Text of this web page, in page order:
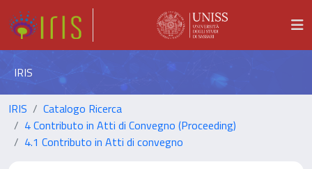
IRIS
IRIS
Catalogo Ricerca
4 Contributo in Atti di Convegno (Proceeding)
4.1 Contributo in Atti di convegno